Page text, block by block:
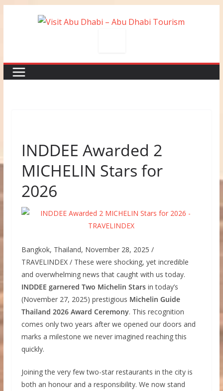
INDDEE Awarded 2
MICHELIN Stars for
2026
Bangkok, Thailand, November 28, 2025 /
TRAVELINDEX / These were shocking, yet incredible
and overwhelming news that caught with us today.
INDDEE garnered Two Michelin Starsin today’s
(November 27, 2025) prestigious Michelin Guide
Thailand 2026 Award Ceremony. This recognition
comes only two years after we opened our doors and
marks a milestone we never imagined reaching this
quickly.
Joining the very few two-star restaurants in the city is
both an honour and a responsibility. We now stand